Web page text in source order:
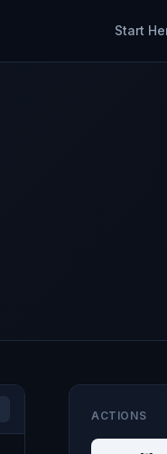
Start
ACTIONS